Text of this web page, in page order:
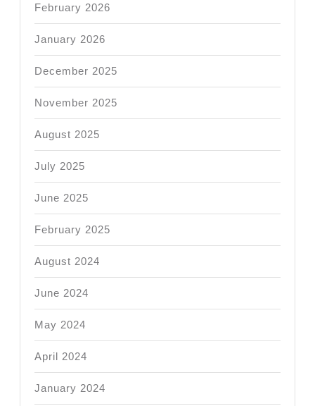
February 2026
January 2026
December 2025
November 2025
August 2025
July 2025
June 2025
February 2025
August 2024
June 2024
May 2024
April 2024
January 2024